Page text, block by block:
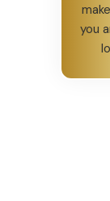
you